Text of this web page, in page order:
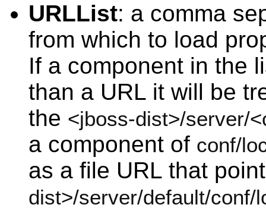
URLList: a comma
from which to load
If a component in the
than a URL it will be
the <jboss-dist>/server/
a component of conf/
as a file URL that
dist>/server/default/conf/